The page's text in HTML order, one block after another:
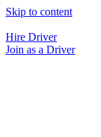
Skip to content
Hire Driver
Join as a Driver